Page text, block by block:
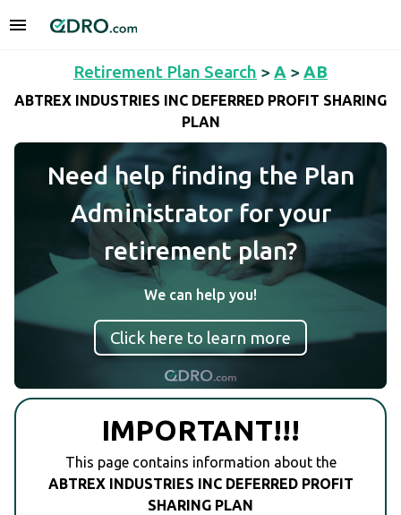
Retirement Plan Search > A > AB
ABTREX INDUSTRIES INC DEFERRED PROFIT SHARING
PLAN
Need help finding the Plan
Administrator for your
retirement plan?
We can help you!
Click here to learn more
IMPORTANT!!!
This page contains information about the
ABTREX INDUSTRIES INC DEFERRED PROFIT
SHARING PLAN